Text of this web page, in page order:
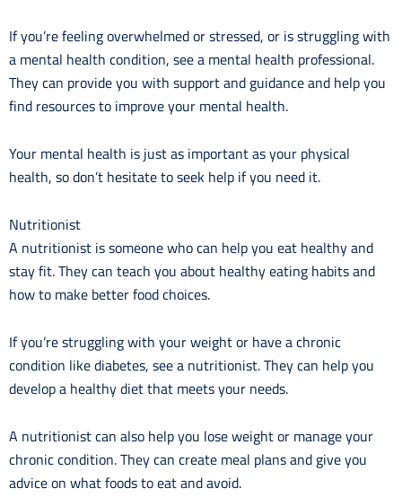
If you’re feeling overwhelmed or stressed, or is struggling with
a mental health condition, see a mental health professional.
They can provide you with support and guidance and help you
find resources to improve your mental health.
Your mental health is just as important as your physical
health, so don’t hesitate to seek help if you need it.
Nutritionist
A nutritionist is someone who can help you eat healthy and
stay fit. They can teach you about healthy eating habits and
how to make better food choices.
If you’re struggling with your weight or have a chronic
condition like diabetes, see a nutritionist. They can help you
develop a healthy diet that meets your needs.
A nutritionist can also help you lose weight or manage your
chronic condition. They can create meal plans and give you
advice on what foods to eat and avoid.